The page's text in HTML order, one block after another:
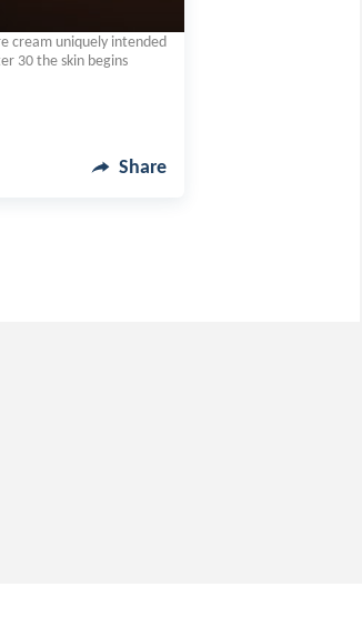
cream uniquely intended
30 the skin begins
Share